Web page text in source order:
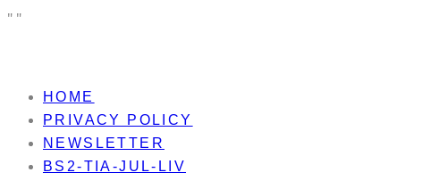
" "
HOME
PRIVACY POLICY
NEWSLETTER
BS2-TIA-JUL-LIV